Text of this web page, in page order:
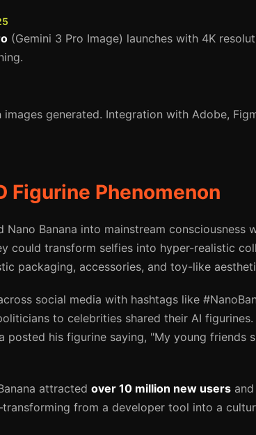
(Gemini 3 Pro Image) launches with 4K
generated. Integration with Adobe,
Figurine Phenomenon
Banana into mainstream consciousness
could transform selfies into hyper-realistic
packaging, accessories, and toy-like
social media with hashtags like
to celebrities shared their AI
posted his figurine saying, "My young friends
attracted over 10 million new users
from a developer tool into a